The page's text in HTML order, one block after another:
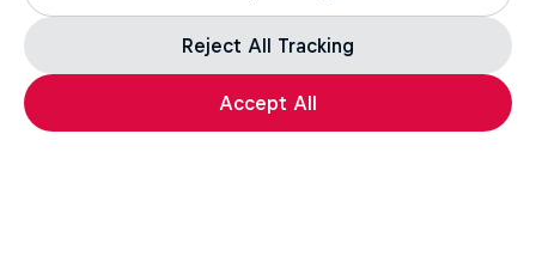
Reject All Tracking
Accept All